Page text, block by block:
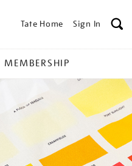
Tate Home Sign In
MEMBERSHIP